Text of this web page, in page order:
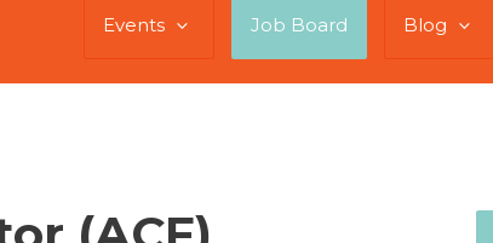
Events Job Board Blog